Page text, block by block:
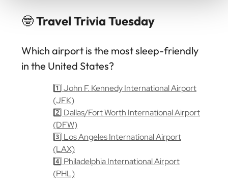
🤓Travel Trivia Tuesday
Which airport is the most sleep-friendly
in the United States?
1️⃣ John F. Kennedy International Airport
(JFK)
2️⃣ Dallas/Fort Worth International Airport
(DFW)
3️⃣ Los Angeles International Airport
(LAX)
4️⃣ Philadelphia International Airport
(PHL)